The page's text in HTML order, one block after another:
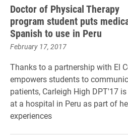
Doctor of Physical Therapy
program student puts
Spanish to use in Peru
February 17, 2017
Thanks to a partnership with El
empowers students to
patients, Carleigh High DPT'17
at a hospital in Peru as part of
experiences